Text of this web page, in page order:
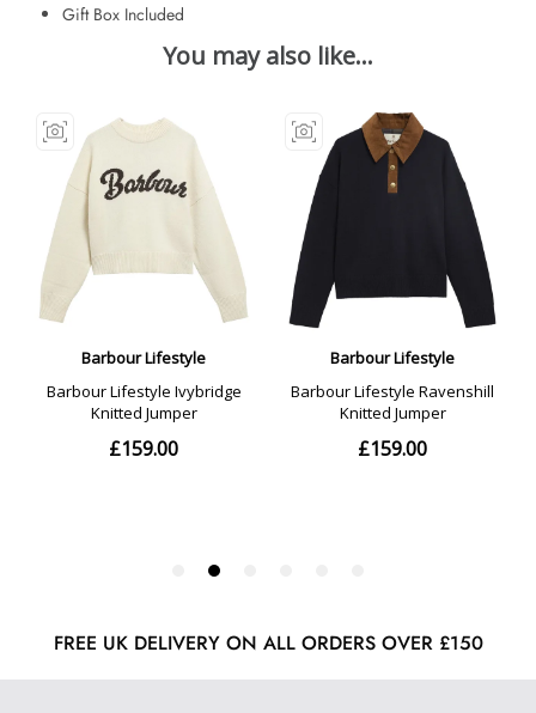
Gift Box Included
FREE UK DELIVERY ON ALL ORDERS OVER £150